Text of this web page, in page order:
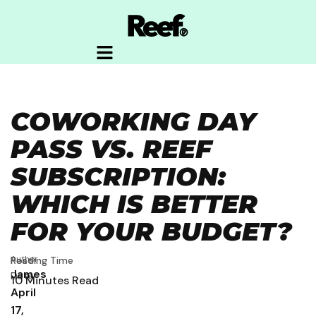
COWORKING DAY
PASS VS. REEF
SUBSCRIPTION:
WHICH IS BETTER
FOR YOUR BUDGET?
Post
Date
April
17,
Author
James
Reading Time
10Minutes Read